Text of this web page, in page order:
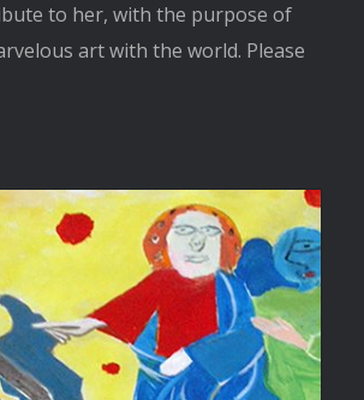
to her, with the purpose of
art with the world. Please
and Demons